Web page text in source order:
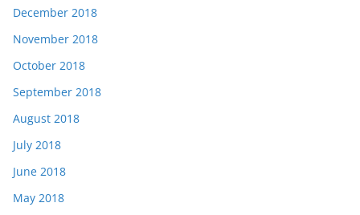
December 2018
November 2018
October 2018
September 2018
August 2018
July 2018
June 2018
May 2018